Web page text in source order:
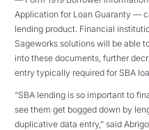
Application for Loan Guaranty —
lending product. Financial
Sageworks solutions will be able
into these documents, further
entry typically required for SBA
“SBA lending is so important to
see them get bogged down by
duplicative data entry,” said